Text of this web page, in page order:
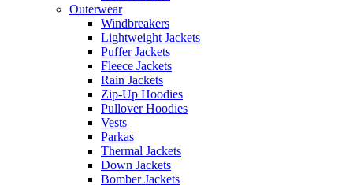
Outerwear
Windbreakers
Lightweight Jackets
Puffer Jackets
Fleece Jackets
Rain Jackets
Zip-Up Hoodies
Pullover Hoodies
Vests
Parkas
Thermal Jackets
Down Jackets
Bomber Jackets